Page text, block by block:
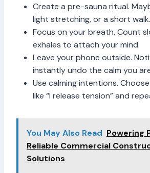
Create a pre-sauna ritual.
light stretching, or a short walk.
Focus on your breath. Count
exhales to attach your mind.
Leave your phone outside.
instantly undo the calm you
Use calming intentions.
like “I release tension” and
You May Also Read Powering
Reliable Commercial
Solutions